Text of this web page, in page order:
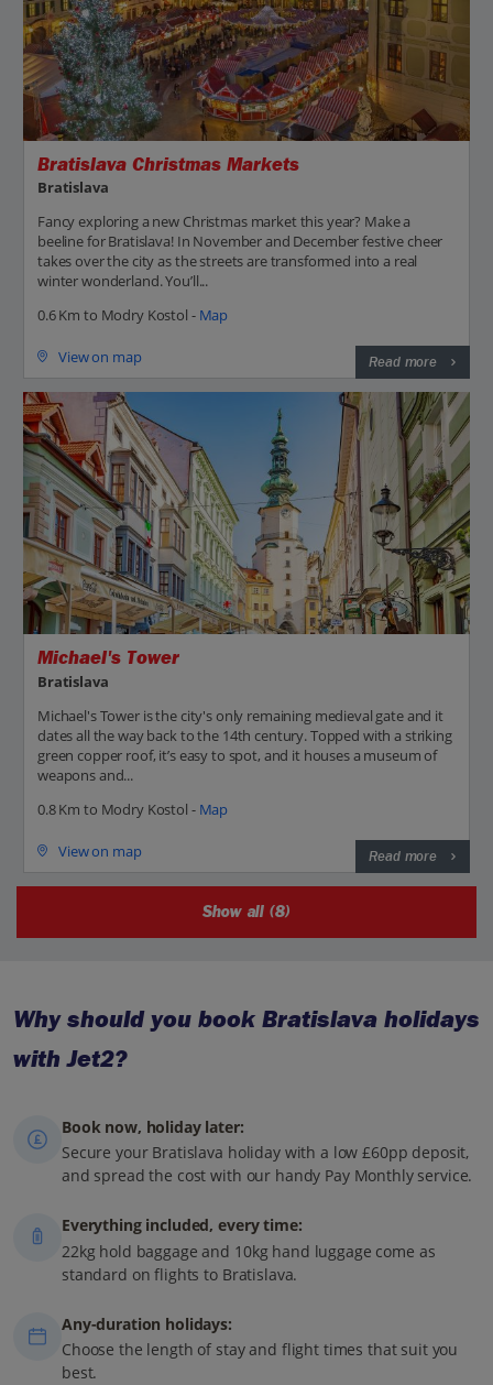
Bratislava Christmas Markets
Bratislava
Fancy exploring a new Christmas market this year? Make a
beeline for Bratislava! In November and December festive cheer
takes over the city as the streets are transformed into a real
winter wonderland. You’ll...
0.6 Km to Modry Kostol - Map
View on map Read more
Michael's Tower
Bratislava
Michael's Tower is the city's only remaining medieval gate and it
dates all the way back to the 14th century. Topped with a striking
green copper roof, it’s easy to spot, and it houses a museum of
weapons and...
0.8 Km to Modry Kostol - Map
View on map Read more
Show all (8)
Why should you book Bratislava holidays
with Jet2?
Book now, holiday later:
Secure your Bratislava holiday with a low £60pp deposit,
and spread the cost with our handy Pay Monthly service.
Everything included, every time:
22kg hold baggage and 10kg hand luggage come as
standard on flights to Bratislava.
Any-duration holidays:
Choose the length of stay and flight times that suit you
best.